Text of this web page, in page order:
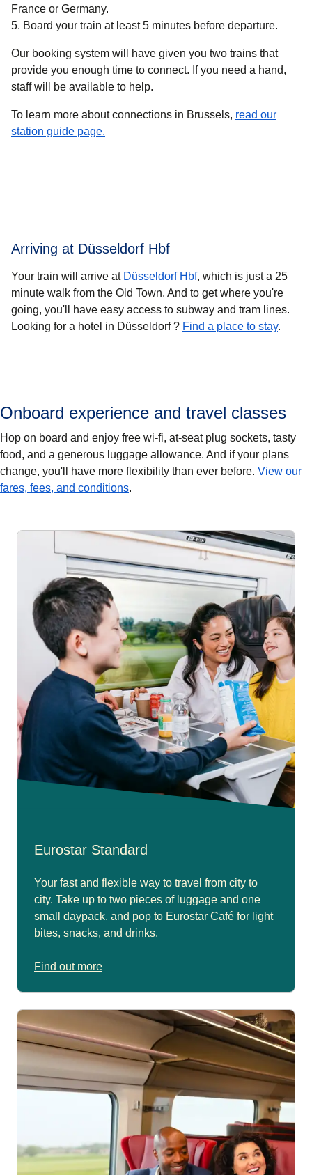
France or Germany.
Board your train at least 5 minutes before departure.
Our booking system will have given you two trains that
provide you enough time to connect. If you need a hand,
staff will be available to help.
To learn more about connections in Brussels, read our
station guide page.
Arriving at Düsseldorf Hbf
Your train will arrive at Düsseldorf Hbf, which is just a 25
minute walk from the Old Town. And to get where you're
going, you'll have easy access to subway and tram lines.
Looking for a hotel in Düsseldorf ? Find a place to stay.
Onboard experience and travel classes
Hop on board and enjoy free wi-fi, at-seat plug sockets, tasty
food, and a generous luggage allowance. And if your plans
change, you'll have more flexibility than ever before. View our
fares, fees, and conditions.
Eurostar Standard
Your fast and flexible way to travel from city to
city. Take up to two pieces of luggage and one
small daypack, and pop to Eurostar Café for light
bites, snacks, and drinks.
Find out more